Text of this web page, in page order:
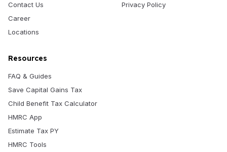
Contact Us
Career
Locations
Privacy Policy
Resources
FAQ & Guides
Save Capital Gains Tax
Child Benefit Tax Calculator
HMRC App
Estimate Tax PY
HMRC Tools